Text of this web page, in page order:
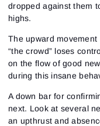
dropped against them
highs.
The upward
“the crowd” loses
on the flow of good
during this insane
A down bar for
next. Look at several
an upthrust and